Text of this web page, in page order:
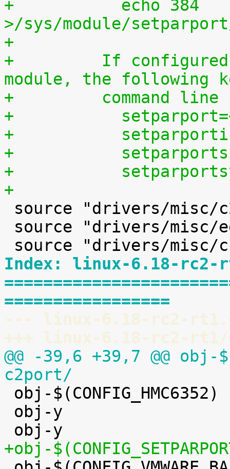
+	    echo 384
>/sys/module/
+
+	  If configured as a built-in kernel
module, the following
+	  command
+
+
+
+
+
Index: linux-6.18-rc2-
=================
--- linux-6.18-rc2-
+++ linux-6.18-rc2-
@@ -39,6 +39,7 @@ obj-
c2port/